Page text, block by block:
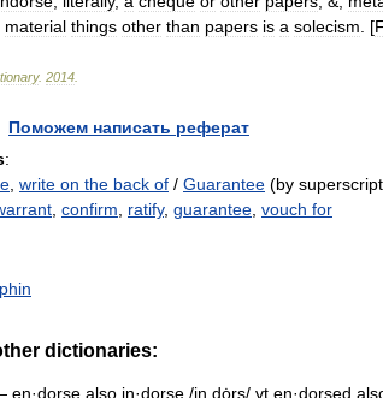
material things other than papers is a solecism . [
. 2014
Поможем написать реферат
:
write on the back of / Guarantee (by
confirm ratify, guarantee vouch for
dictionaries:
en·dorse also in·dorse /in dȯrs/ vt en·dorsed